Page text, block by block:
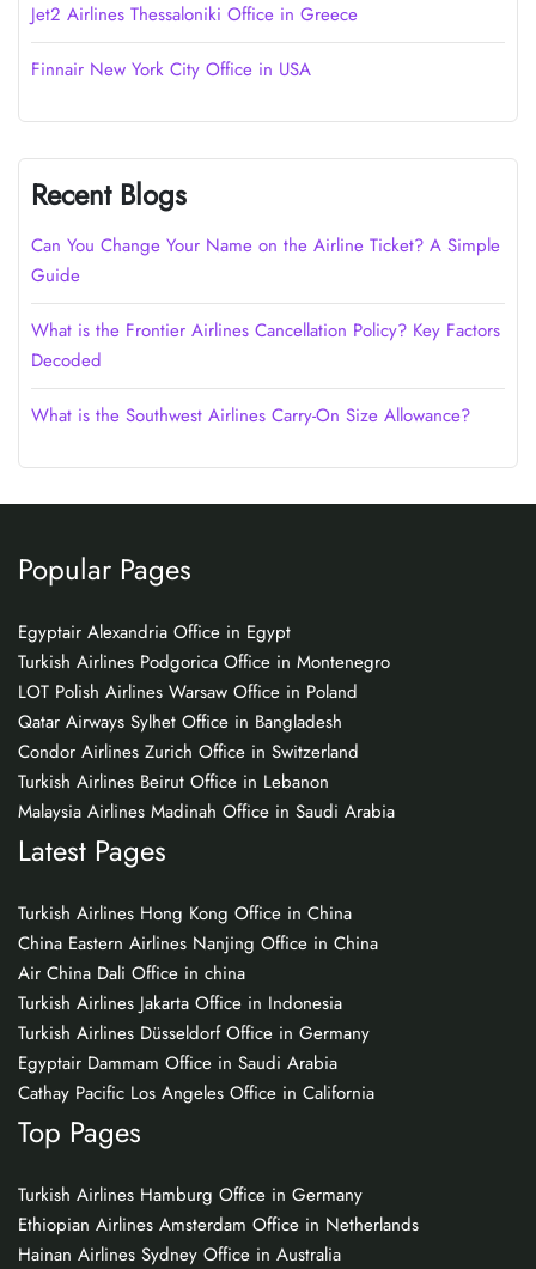
Jet2 Airlines Thessaloniki Office in Greece
Finnair New York City Office in USA
Recent Blogs
Can You Change Your Name on the Airline Ticket? A Simple
Guide
What is the Frontier Airlines Cancellation Policy? Key Factors
Decoded
What is the Southwest Airlines Carry-On Size Allowance?
Popular Pages
Egyptair Alexandria Office in Egypt
Turkish Airlines Podgorica Office in Montenegro
LOT Polish Airlines Warsaw Office in Poland
Qatar Airways Sylhet Office in Bangladesh
Condor Airlines Zurich Office in Switzerland
Turkish Airlines Beirut Office in Lebanon
Malaysia Airlines Madinah Office in Saudi Arabia
Latest Pages
Turkish Airlines Hong Kong Office in China
China Eastern Airlines Nanjing Office in China
Air China Dali Office in china
Turkish Airlines Jakarta Office in Indonesia
Turkish Airlines Düsseldorf Office in Germany
Egyptair Dammam Office in Saudi Arabia
Cathay Pacific Los Angeles Office in California
Top Pages
Turkish Airlines Hamburg Office in Germany
Ethiopian Airlines Amsterdam Office in Netherlands
Hainan Airlines Sydney Office in Australia